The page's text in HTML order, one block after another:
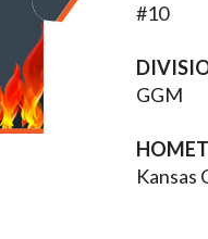
#10
GGM
Kansas